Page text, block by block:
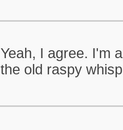
Yeah, I agree. I'm
the old raspy